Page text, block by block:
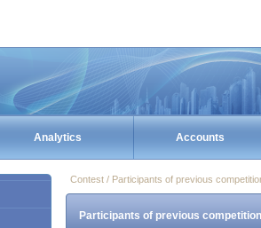
Analytics Accounts
Contest / Participants of previous
Participants of previous competition